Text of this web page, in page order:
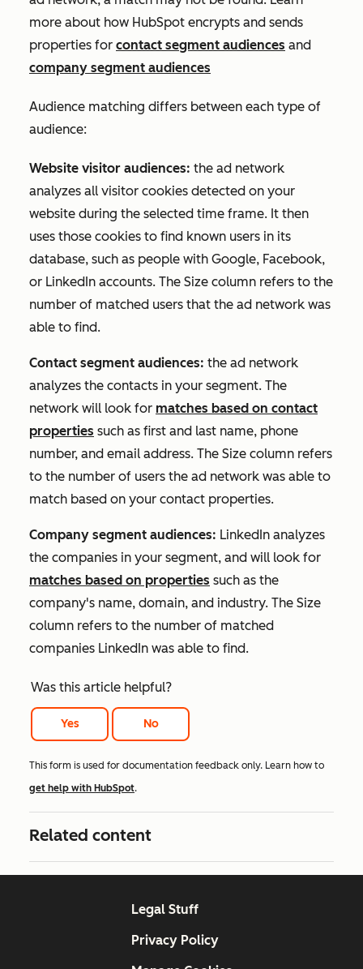
more about how HubSpot encrypts and sends
properties for contact segment audiences and
company segment audiences
Audience matching differs between each type of
audience:
Website visitor audiences: the ad network
analyzes all visitor cookies detected on your
website during the selected time frame. It then
uses those cookies to find known users in its
database, such as people with Google, Facebook,
or LinkedIn accounts. The Size column refers to the
number of matched users that the ad network was
able to find.
Contact segment audiences: the ad network
analyzes the contacts in your segment. The
network will look for matches based on contact
properties such as first and last name, phone
number, and email address. The Size column refers
to the number of users the ad network was able to
match based on your contact properties.
Company segment audiences: LinkedIn analyzes
the companies in your segment, and will look for
matches based on properties such as the
company's name, domain, and industry. The Size
column refers to the number of matched
companies LinkedIn was able to find.
Was this article helpful?
Yes No
This form is used for documentation feedback only. Learn how to
get help with HubSpot.
Related content
Legal Stuff
Privacy Policy